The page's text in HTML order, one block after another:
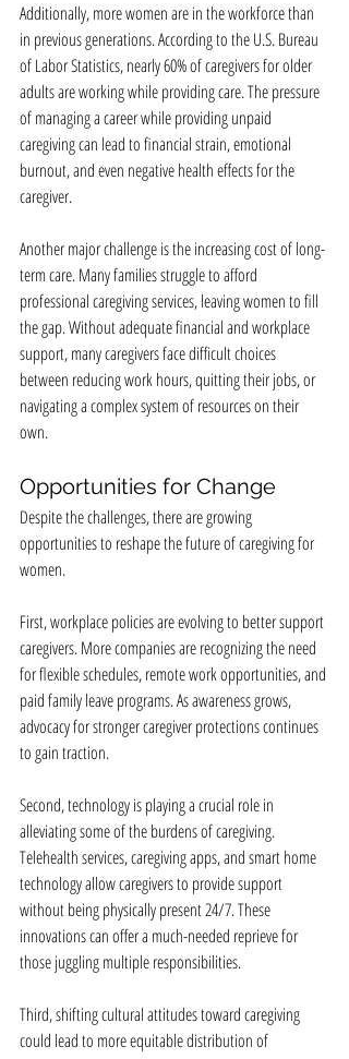
Additionally, more women are in the workforce than
in previous generations. According to the U.S. Bureau
of Labor Statistics, nearly 60% of caregivers for older
adults are working while providing care. The pressure
of managing a career while providing unpaid
caregiving can lead to financial strain, emotional
burnout, and even negative health effects for the
caregiver.
Another major challenge is the increasing cost of long-
term care. Many families struggle to afford
professional caregiving services, leaving women to fill
the gap. Without adequate financial and workplace
support, many caregivers face difficult choices
between reducing work hours, quitting their jobs, or
navigating a complex system of resources on their
own.
Opportunities for Change
Despite the challenges, there are growing
opportunities to reshape the future of caregiving for
women.
First, workplace policies are evolving to better support
caregivers. More companies are recognizing the need
for flexible schedules, remote work opportunities, and
paid family leave programs. As awareness grows,
advocacy for stronger caregiver protections continues
to gain traction.
Second, technology is playing a crucial role in
alleviating some of the burdens of caregiving.
Telehealth services, caregiving apps, and smart home
technology allow caregivers to provide support
without being physically present 24/7. These
innovations can offer a much-needed reprieve for
those juggling multiple responsibilities.
Third, shifting cultural attitudes toward caregiving
could lead to more equitable distribution of